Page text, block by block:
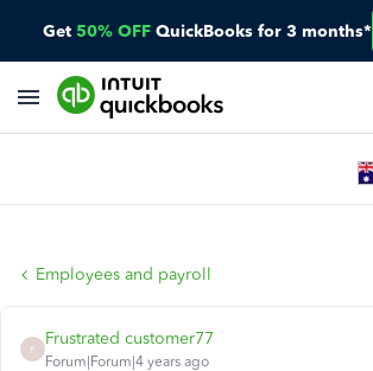
Get 50% OFF QuickBooks for 3 months*
Employees and payroll
F
Frustrated customer77
Forum|Forum|4 years ago